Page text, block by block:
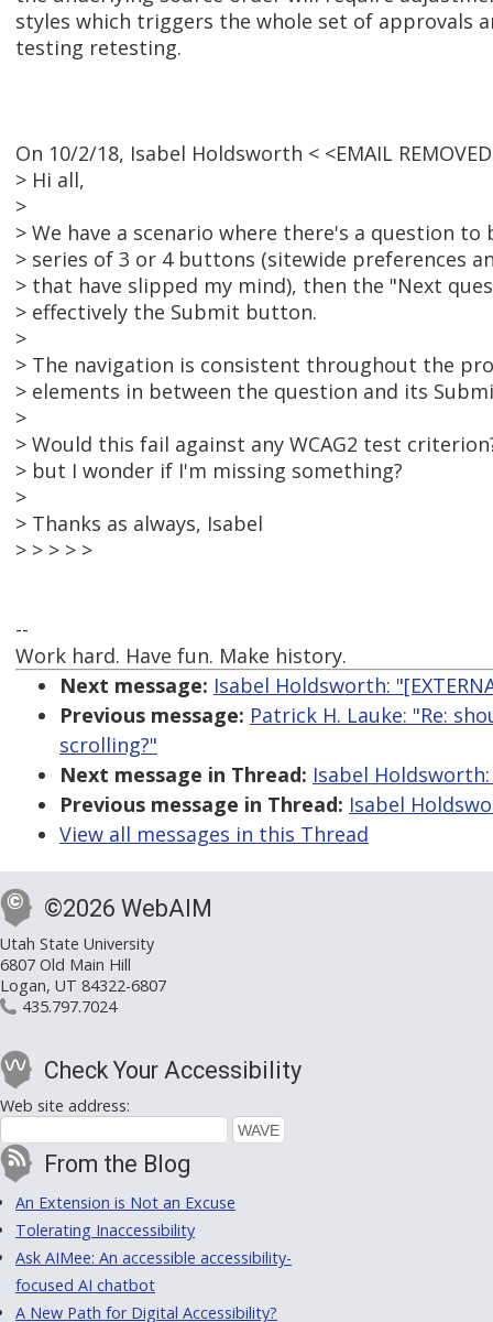
styles which triggers the whole set of approvals
testing retesting.
On 10/2/18, Isabel Holdsworth < <EMAIL
> Hi all,
>
> We have a scenario where there's a question to
> series of 3 or 4 buttons (sitewide preferences
> that have slipped my mind), then the "Next
> effectively the Submit button.
>
> The navigation is consistent throughout the
> elements in between the question and its
>
> Would this fail against any WCAG2 test
> but I wonder if I'm missing something?
>
> Thanks as always, Isabel
> > > > >
--
Work hard. Have fun. Make history.
Next message: Isabel Holdsworth:
Previous message: Patrick H. Lauke: "Re:
scrolling?"
Next message in Thread: Isabel
Previous message in Thread: Isabel
View all messages in this Thread
©2026 WebAIM
Utah State University
6807 Old Main Hill
Logan, UT 84322-6807
435.797.7024
Check Your Accessibility
Web site address:
From the Blog
An Extension is Not an Excuse
Tolerating Inaccessibility
Ask AIMee: An accessible accessibility-
focused AI chatbot
A New Path for Digital Accessibility?